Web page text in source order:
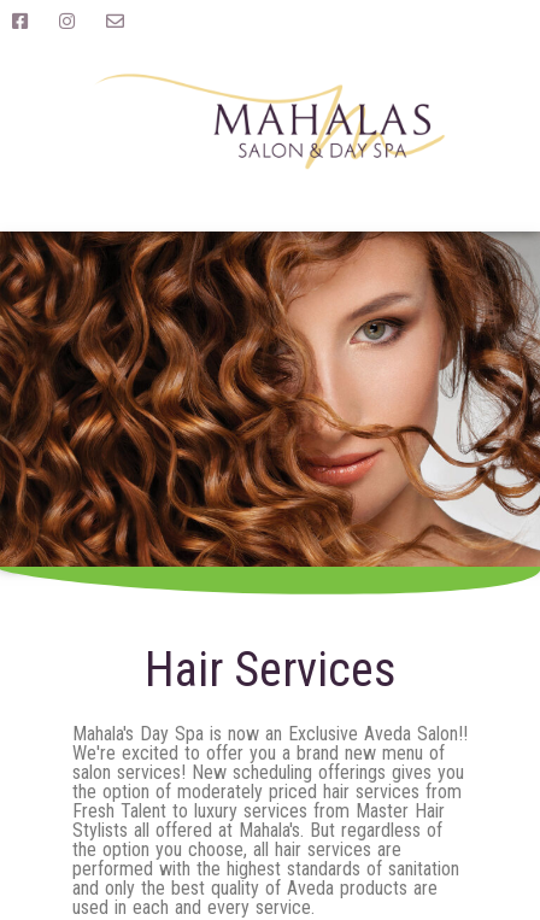
Hair Services
Mahala's Day Spa is now an Exclusive Aveda Salon!!
We're excited to offer you a brand new menu of
salon services! New scheduling offerings gives you
the option of moderately priced hair services from
Fresh Talent to luxury services from Master Hair
Stylists all offered at Mahala's. But regardless of
the option you choose, all hair services are
performed with the highest standards of sanitation
and only the best quality of Aveda products are
used in each and every service.